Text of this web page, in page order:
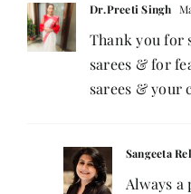
Dr.Preeti Singh
Thank you for
sarees & for
sarees & your
Sangeeta
Always a